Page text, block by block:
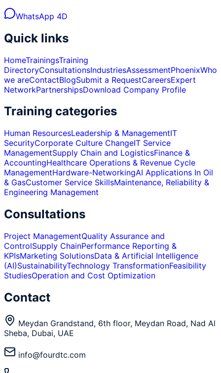
WhatsApp 4D
Quick links
HomeTrainingsTraining
DirectoryConsultationsIndustriesAssessmentPhoenixWho
we areContactBlogSubmit a RequestCareersExpert
NetworkPartnershipsDownload Company Profile
Training categories
Human ResourcesLeadership & ManagementIT
SecurityCorporate Culture ChangeIT Service
ManagementSupply Chain and LogisticsFinance &
AccountingHealthcare Operations & Revenue Cycle
ManagementHardware-NetworkingAI Applications In Oil
& GasCustomer Service SkillsMaintenance, Reliability &
Engineering Management
Consultations
Project ManagementQuality Assurance and
ControlSupply ChainPerformance Reporting &
KPIsMarketing SolutionsData & Artificial Intelligence
(AI)SustainabilityTechnology TransformationFeasibility
StudiesOperation and Cost Optimization
Contact
Meydan Grandstand, 6th floor, Meydan Road, Nad Al
Sheba, Dubai, UAE
info@fourdtc.com